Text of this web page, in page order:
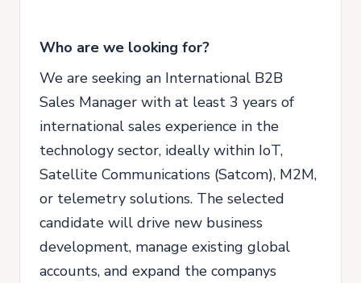
Who are we looking for?
We are seeking an International B2B
Sales Manager with at least 3 years of
international sales experience in the
technology sector, ideally within IoT,
Satellite Communications (Satcom), M2M,
or telemetry solutions. The selected
candidate will drive new business
development, manage existing global
accounts, and expand the companys